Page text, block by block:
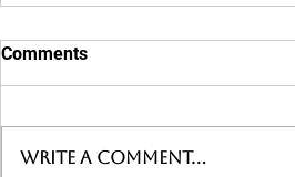
Comments
Write a comment...